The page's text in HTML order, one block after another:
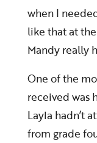
when I
like that at
Mandy really
One of the
received was
Layla hadn’t
from grade